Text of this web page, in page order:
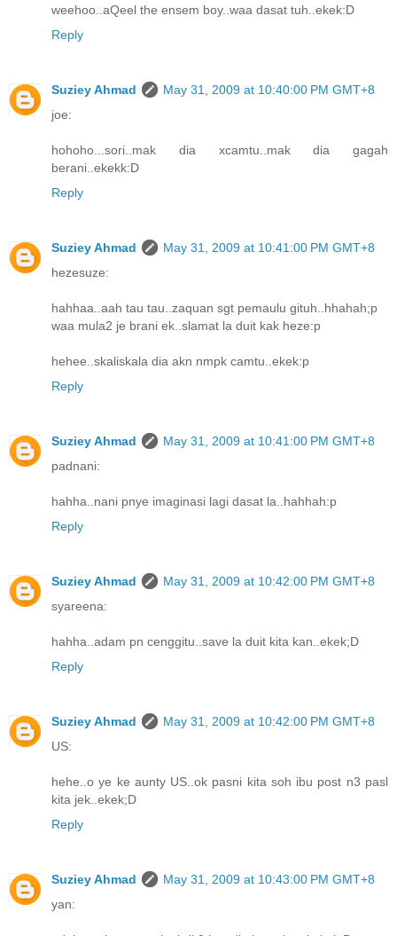
weehoo..aQeel the ensem boy..waa dasat tuh..ekek:D
Reply
Suziey Ahmad
May 31, 2009 at 10:40:00 PM GMT+8
joe:
hohoho...sori..mak dia xcamtu..mak dia gagah
berani..ekekk:D
Reply
Suziey Ahmad
May 31, 2009 at 10:41:00 PM GMT+8
hezesuze:
hahhaa..aah tau tau..zaquan sgt pemaulu gituh..hhahah;p
waa mula2 je brani ek..slamat la duit kak heze:p
hehee..skaliskala dia akn nmpk camtu..ekek:p
Reply
Suziey Ahmad
May 31, 2009 at 10:41:00 PM GMT+8
padnani:
hahha..nani pnye imaginasi lagi dasat la..hahhah:p
Reply
Suziey Ahmad
May 31, 2009 at 10:42:00 PM GMT+8
syareena:
hahha..adam pn cenggitu..save la duit kita kan..ekek;D
Reply
Suziey Ahmad
May 31, 2009 at 10:42:00 PM GMT+8
US:
hehe..o ye ke aunty US..ok pasni kita soh ibu post n3 pasl
kita jek..ekek;D
Reply
Suziey Ahmad
May 31, 2009 at 10:43:00 PM GMT+8
yan: